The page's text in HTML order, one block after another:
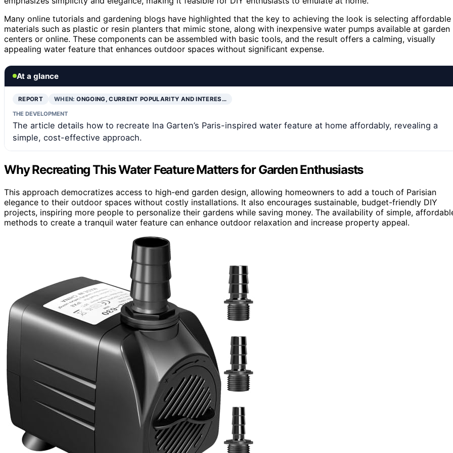
Many online tutorials and gardening blogs have highlighted that the key to achieving the look is selecting affordable
materials such as plastic or resin planters that mimic stone, along with inexpensive water pumps available at garden
centers or online. These components can be assembled with basic tools, and the result offers a calming, visually
appealing water feature that enhances outdoor spaces without significant expense.
At a glance
REPORT WHEN:ONGOING, CURRENT POPULARITY AND INTERES…
THE DEVELOPMENT
The article details how to recreate Ina Garten’s Paris-inspired water feature at home affordably, revealing a
simple, cost-effective approach.
Why Recreating This Water Feature Matters for Garden Enthusiasts
This approach democratizes access to high-end garden design, allowing homeowners to add a touch of Parisian
elegance to their outdoor spaces without costly installations. It also encourages sustainable, budget-friendly DIY
projects, inspiring more people to personalize their gardens while saving money. The availability of simple,
methods to create a tranquil water feature can enhance outdoor relaxation and increase property appeal.